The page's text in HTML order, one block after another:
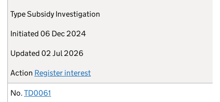
TypeSubsidy Investigation
Initiated 06 Dec 2024
Updated 02 Jul 2026
Action Register interest
No. TD0061